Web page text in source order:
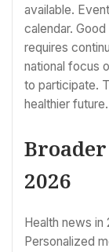
available.
calendar.
requires
national focus
to participate.
healthier future.
2026
Health news
Personalized